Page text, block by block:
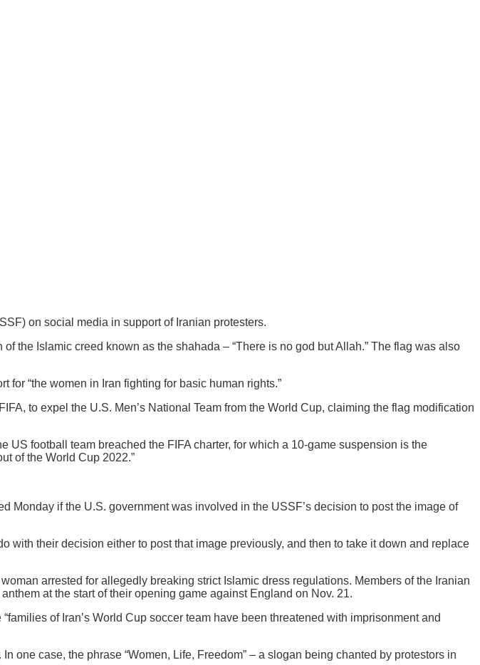
on social media in support of Iranian protesters.
the Islamic creed known as the shahada – “There is no god but Allah.” The flag was also
for “the women in Iran fighting for basic human rights.”
to expel the U.S. Men’s National Team from the World Cup, claiming the flag modification
US football team breached the FIFA charter, for which a 10-game suspension is the
of the World Cup 2022.”
if the U.S. government was involved in the USSF’s decision to post the image of
with their decision either to post that image previously, and then to take it down and replace
arrested for allegedly breaking strict Islamic dress regulations. Members of the Iranian
at the start of their opening game against England on Nov. 21.
of Iran’s World Cup soccer team have been threatened with imprisonment and
one case, the phrase “Women, Life, Freedom” – a slogan being chanted by protestors in